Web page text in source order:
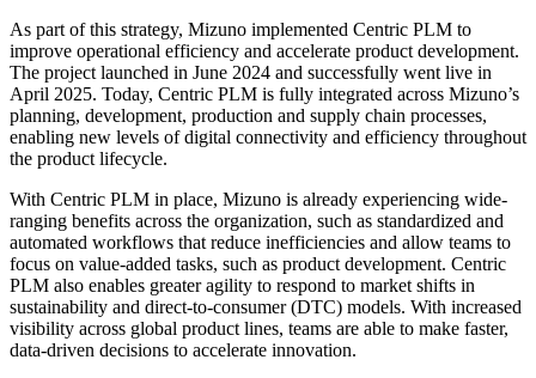
As part of this strategy, Mizuno implemented Centric PLM to
improve operational efficiency and accelerate product development.
The project launched in June 2024 and successfully went live in
April 2025. Today, Centric PLM is fully integrated across Mizuno’s
planning, development, production and supply chain processes,
enabling new levels of digital connectivity and efficiency throughout
the product lifecycle.
With Centric PLM in place, Mizuno is already experiencing wide-
ranging benefits across the organization, such as standardized and
automated workflows that reduce inefficiencies and allow teams to
focus on value-added tasks, such as product development. Centric
PLM also enables greater agility to respond to market shifts in
sustainability and direct-to-consumer (DTC) models. With increased
visibility across global product lines, teams are able to make faster,
data-driven decisions to accelerate innovation.